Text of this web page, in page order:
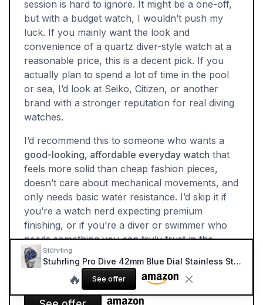
session is hard to ignore. It might be a one-off,
but with a budget watch, I wouldn’t push my
luck. If you mainly want the look and
convenience of a quartz diver-style watch at a
reasonable price, this is a decent pick. If you
actually plan to spend a lot of time in the pool
or sea, I’d look at Seiko, Citizen, or another
brand with a stronger reputation for real diving
watches.
I’d recommend this to someone who wants a
good-looking, affordable everyday watch that
feels more solid than cheap fashion pieces,
doesn’t care about mechanical movements, and
only needs basic water resistance. I’d skip it if
you’re a watch nerd expecting premium
finishing, or if you’re a diver or swimmer who
needs something you can truly trust in the
water on a regular basis.
Stührling
Stuhrling Pro Dive 42mm Blue Dial Stainless Steel Watch
🔥 See offer